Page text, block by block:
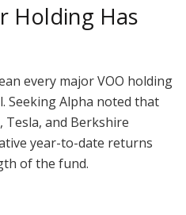
Holding Has
every major VOO holding
Seeking Alpha noted that
and Berkshire
year-to-date returns
of the fund.